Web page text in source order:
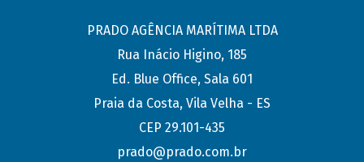
PRADO AGÊNCIA MARÍTIMA LTDA
Rua Inácio Higino, 185
Ed. Blue Office, Sala 601
Praia da Costa, Vila Velha - ES
CEP 29.101-435
prado@prado.com.br